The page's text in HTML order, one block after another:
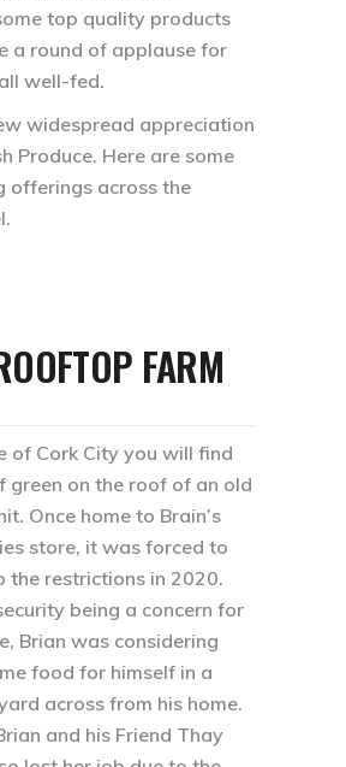
top quality products
a round of applause for
well-fed.
widespread appreciation
Produce. Here are some
offerings across the
FARM
of Cork City you will find
green on the roof of an old
Once home to Brain’s
store, it was forced to
the restrictions in 2020.
being a concern for
Brian was considering
food for himself in a
across from his home.
and his Friend Thay